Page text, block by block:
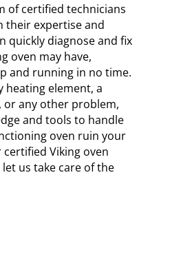
of certified technicians
their expertise and
quickly diagnose and fix
oven may have,
and running in no time.
heating element, a
any other problem,
and tools to handle
oven ruin your
Viking oven
us take care of the